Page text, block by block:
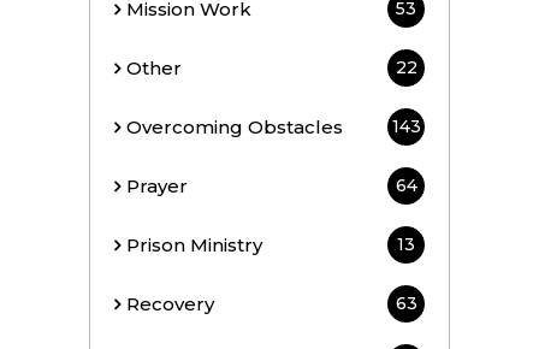
Mission Work 53
Other 22
Overcoming Obstacles 143
Prayer 64
Prison Ministry 13
Recovery 63